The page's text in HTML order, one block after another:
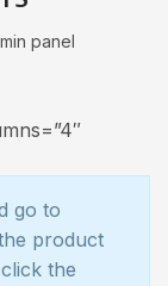
panel
go to
product
the